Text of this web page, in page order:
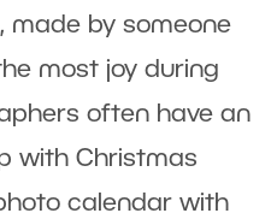
made by someone
most joy during
often have an
with Christmas
calendar with